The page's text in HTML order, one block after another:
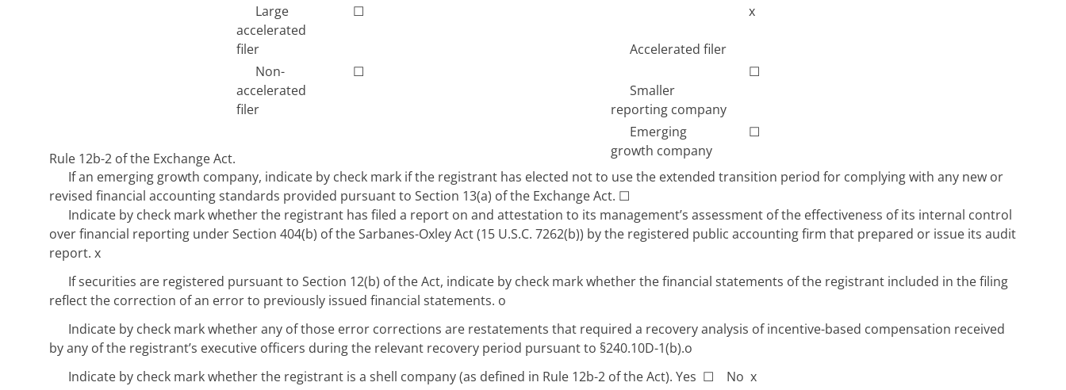
Rule 12b-2 of the Exchange Act.
Large
accelerated
filer
☐
Accelerated filer
x
Non-
accelerated
filer
☐
Smaller
reporting company
☐
Emerging
growth company
☐
If an emerging growth company, indicate by check mark if the registrant has elected not to use the extended transition period for complying with any new or
revised financial accounting standards provided pursuant to Section 13(a) of the Exchange Act. ☐
Indicate by check mark whether the registrant has filed a report on and attestation to its management’s assessment of the effectiveness of its internal control
over financial reporting under Section 404(b) of the Sarbanes-Oxley Act (15 U.S.C. 7262(b)) by the registered public accounting firm that prepared or issue its audit
report. x
If securities are registered pursuant to Section 12(b) of the Act, indicate by check mark whether the financial statements of the registrant included in the filing
reflect the correction of an error to previously issued financial statements. o
Indicate by check mark whether any of those error corrections are restatements that required a recovery analysis of incentive-based compensation received
by any of the registrant’s executive officers during the relevant recovery period pursuant to §240.10D-1(b).o
Indicate by check mark whether the registrant is a shell company (as defined in Rule 12b-2 of the Act). Yes ☐ No x